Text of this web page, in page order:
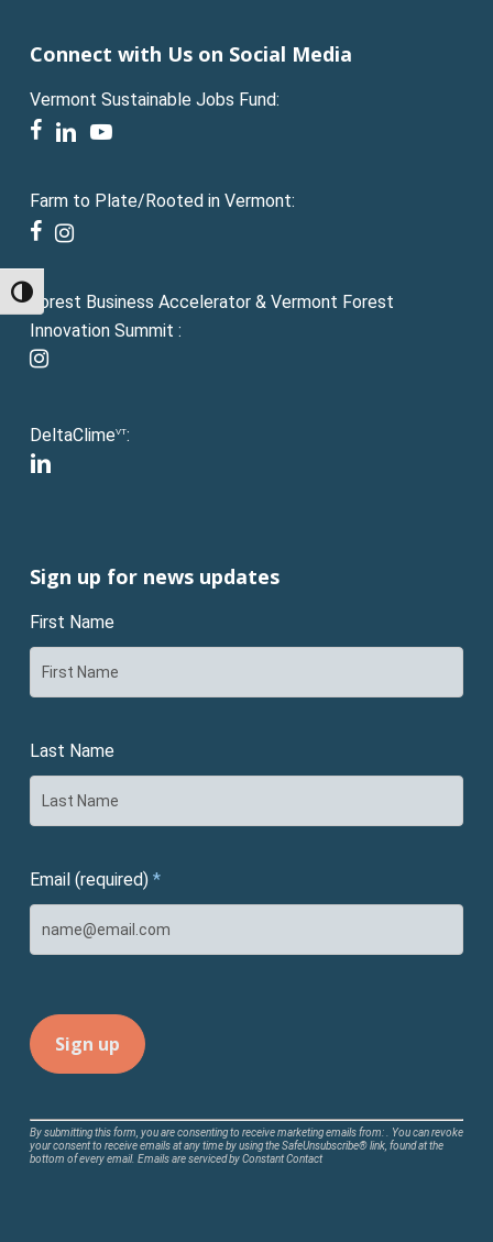
Toggle High Contrast
Connect with Us on Social Media
Vermont Sustainable Jobs Fund:
facebook
linkedinyoutube
Farm to Plate/Rooted in Vermont:
facebook
instagram
Forest Business Accelerator & Vermont Forest
Innovation Summit :
instagram
DeltaClimeVT:
linkedin
Sign up for news updates
First Name
Last Name
Email (required) *
Constant
Contact
By submitting this form, you are consenting to receive marketing emails from: . You can revoke
your consent to receive emails at any time by using the SafeUnsubscribe® link, found at the
bottom of every email. Emails are serviced by Constant Contact